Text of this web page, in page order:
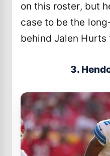
on this roster, but
case to be the
behind Jalen Hurts
3.